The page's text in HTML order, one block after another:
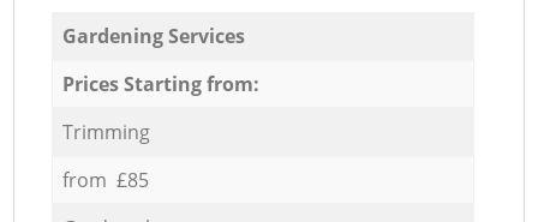
Gardening Services
Prices Starting from:
Trimming
from £85